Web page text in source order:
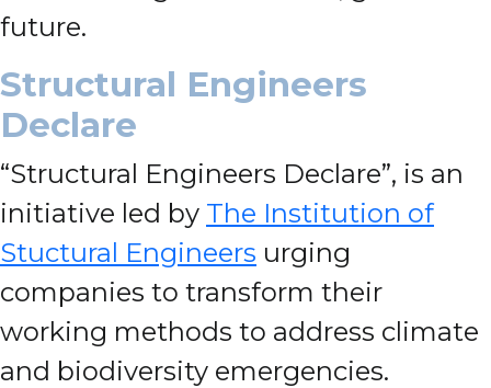
future.
Structural Engineers
Declare
“Structural Engineers Declare”, is an
initiative led by The Institution of
Stuctural Engineers urging
companies to transform their
working methods to address climate
and biodiversity emergencies.